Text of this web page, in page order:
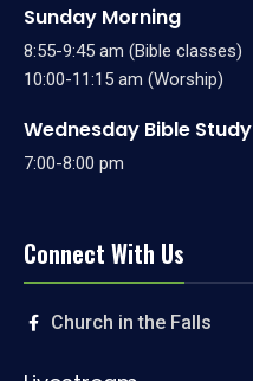
Sunday Morning
8:55-9:45 am (Bible classes)
10:00-11:15 am (Worship)
Wednesday Bible Study
7:00-8:00 pm
Connect With Us
Church in the Falls